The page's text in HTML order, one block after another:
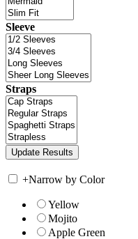
Sleeve
Straps
+Narrow by Color
Yellow
Mojito
Apple Green